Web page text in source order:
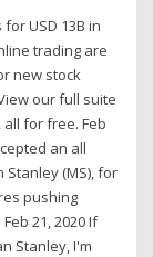
for USD 13B in
trading are
new stock
our full suite
for free. Feb
an all
(MS), for
pushing
21, 2020 If
Stanley, I'm